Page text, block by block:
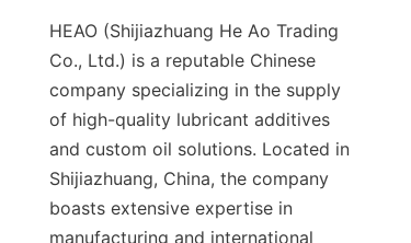
HEAO (Shijiazhuang He Ao Trading
Co., Ltd.) is a reputable Chinese
company specializing in the supply
of high-quality lubricant additives
and custom oil solutions. Located in
Shijiazhuang, China, the company
boasts extensive expertise in
manufacturing and international